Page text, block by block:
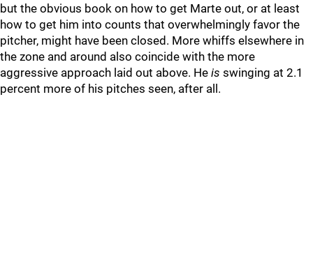
but the obvious book on how to get Marte out, or at least
how to get him into counts that overwhelmingly favor the
pitcher, might have been closed. More whiffs elsewhere in
the zone and around also coincide with the more
aggressive approach laid out above. He is swinging at 2.1
percent more of his pitches seen, after all.